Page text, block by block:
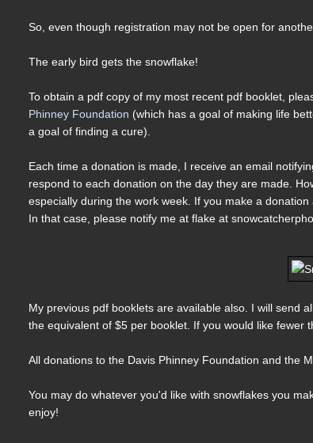
So, even though registration may not be open for
The early bird gets the snowflake!
To obtain a pdf copy of my most recent pdf booklet,
Phinney Foundation (which has a goal of making life
a goal of finding a cure).
Each time a donation is made, I receive an email
respond to each donation on the day they are made.
especially during the work week. If you make a
In that case, please notify me at flake at
My previous pdf booklets are available also. I will send
the equivalent of $5 per booklet. If you would like fewer
All donations to the Davis Phinney Foundation and the
You may do whatever you'd like with snowflakes you
enjoy!